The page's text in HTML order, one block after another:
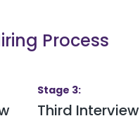
Process
Stage 3:
Third Interview